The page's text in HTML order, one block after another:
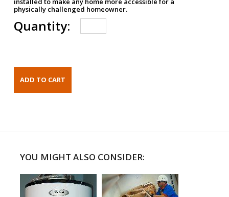
physically challenged homeowner.
Quantity:
YOU MIGHT ALSO CONSIDER: